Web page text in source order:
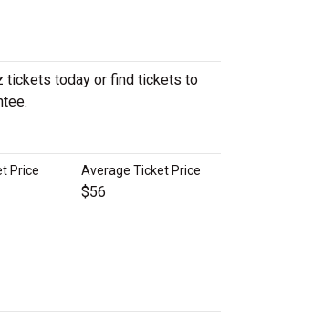
tickets today or find tickets to
Price Average Ticket Price
$56